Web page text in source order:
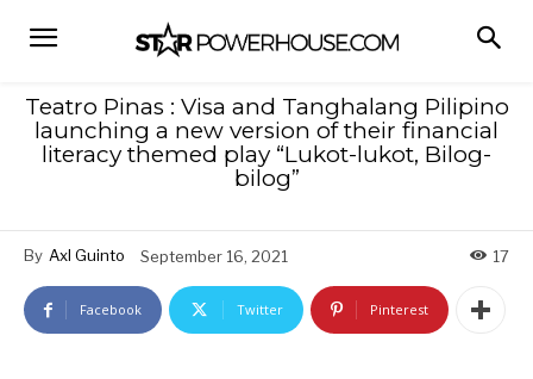
Teatro Pinas : Visa and Tanghalang Pilipino
launching a new version of their financial
literacy themed play “Lukot-lukot, Bilog-
bilog”
By Axl Guinto September 16, 2021 17
Facebook Twitter Pinterest